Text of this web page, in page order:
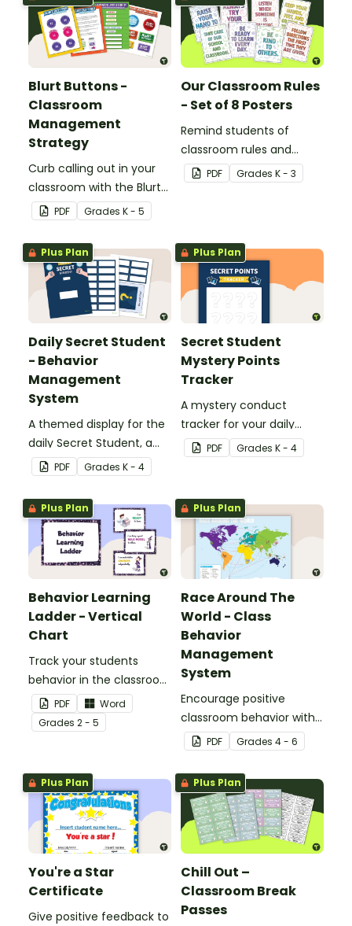
Blurt Buttons -
Classroom
Management
Strategy
Curb calling out in your
classroom with the Blurt
Button Classroom
Management Strategy.
PDF Grades K - 5
Our Classroom Rules
- Set of 8 Posters
Remind students of
classroom rules and
expectations with this set
of 8 posters.
PDF Grades K - 3
Plus Plan
Daily Secret Student
- Behavior
Management
System
A themed display for the
daily Secret Student, a
fun and easy conduct
management strategy
for your classroom.
PDF Grades K - 4
Plus Plan
Secret Student
Mystery Points
Tracker
A mystery conduct
tracker for your daily
Secret Student.
PDF Grades K - 4
Plus Plan
Behavior Learning
Ladder - Vertical
Chart
Track your students
behavior in the classroom
with this set of 7 posters.
PDF
Word
Grades 2 - 5
Plus Plan
Race Around The
World - Class
Behavior
Management
System
Encourage positive
classroom behavior with
this whole-class
competition between the
teacher and students.
PDF Grades 4 - 6
Plus Plan
You're a Star
Certificate
Give positive feedback to
Plus Plan
Chill Out –
Classroom Break
Passes